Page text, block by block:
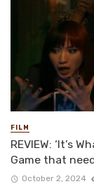
FILM
REVIEW: ‘It’s
Game that
October 2, 2024